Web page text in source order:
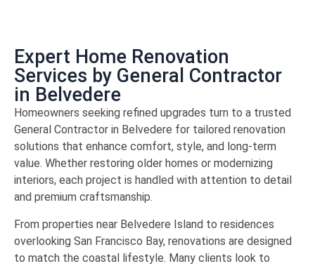
Expert Home Renovation
Services by General Contractor
in Belvedere
Homeowners seeking refined upgrades turn to a trusted
General Contractor in Belvedere for tailored renovation
solutions that enhance comfort, style, and long-term
value. Whether restoring older homes or modernizing
interiors, each project is handled with attention to detail
and premium craftsmanship.
From properties near Belvedere Island to residences
overlooking San Francisco Bay, renovations are designed
to match the coastal lifestyle. Many clients look to